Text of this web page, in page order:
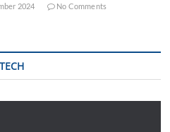
2024 No Comments
TECH